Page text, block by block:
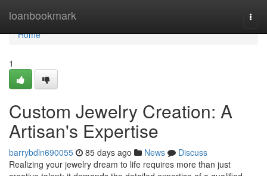
loanbookmark
Home
Home
1
Custom Jewelry Creation: A
Artisan's Expertise
barrybdln690055 85 days ago News
Discuss
Realizing your jewelry dream to life requires more than just